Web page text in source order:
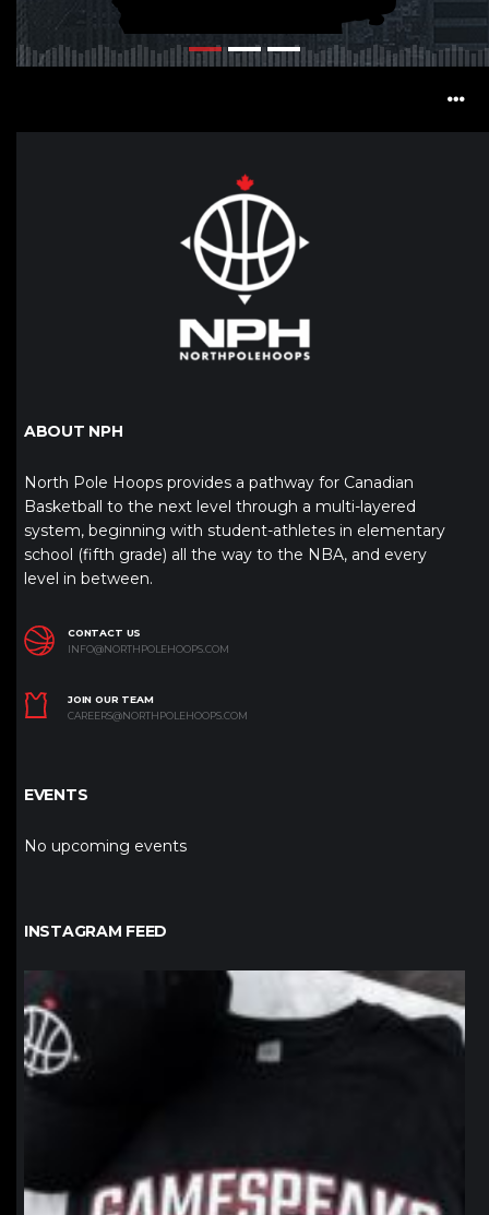
ABOUT NPH
North Pole Hoops provides a pathway for Canadian
Basketball to the next level through a multi-layered
system, beginning with student-athletes in elementary
school (fifth grade) all the way to the NBA, and every
level in between.
CONTACT US
INFO@NORTHPOLEHOOPS.COM
JOIN OUR TEAM
CAREERS@NORTHPOLEHOOPS.COM
EVENTS
No upcoming events
INSTAGRAM FEED
northpolehoops